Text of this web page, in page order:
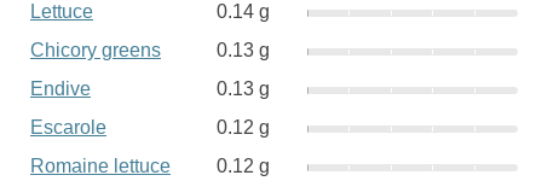
Lettuce
0.14 g
Chicory greens
0.13 g
Endive
0.13 g
Escarole
0.12 g
Romaine lettuce
0.12 g